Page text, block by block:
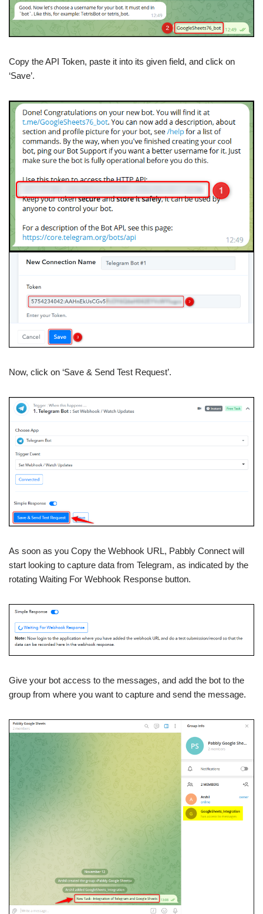
Copy the API Token, paste it into its given field, and click on
‘Save’.
Now, click on ‘Save & Send Test Request’.
As soon as you Copy the Webhook URL, Pabbly Connect will
start looking to capture data from Telegram, as indicated by the
rotating Waiting For Webhook Response button.
Give your bot access to the messages, and add the bot to the
group from where you want to capture and send the message.